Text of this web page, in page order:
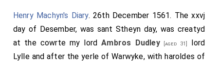
Henry Machyn's Diary. 26th December 1561. The xxvj
day of Desember, was sant Stheyn day, was creatyd
at the cowrte my lordAmbros Dudley[aged 31]
lord
Lylle and after the yerle of Warwyke, with haroldes of